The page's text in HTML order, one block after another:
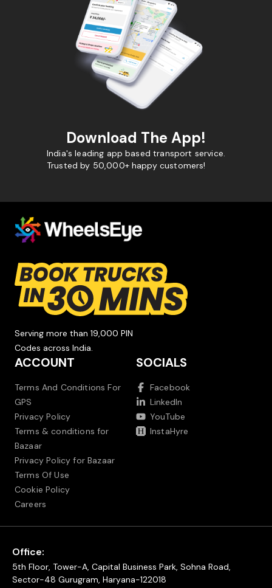
Download The App!
India's leading app based transport service.
Trusted by 50,000+ happy customers!
Serving more than 19,000 PIN
Codes across India.
ACCOUNT
Terms And Conditions For
GPS
Privacy Policy
Terms & conditions for
Bazaar
Privacy Policy for Bazaar
Terms Of Use
Cookie Policy
Careers
SOCIALS
Facebook
LinkedIn
YouTube
InstaHyre
Office:
5th Floor, Tower-A, Capital Business Park, Sohna Road,
Sector-48 Gurugram, Haryana-122018